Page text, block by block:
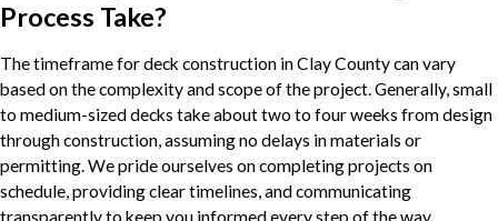
Process Take?
The timeframe for deck construction in Clay County can vary
based on the complexity and scope of the project. Generally, small
to medium-sized decks take about two to four weeks from design
through construction, assuming no delays in materials or
permitting. We pride ourselves on completing projects on
schedule, providing clear timelines, and communicating
transparently to keep you informed every step of the way.